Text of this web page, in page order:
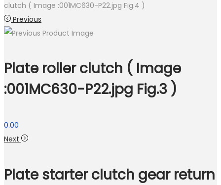
clutch ( Image :001MC630-P22.jpg Fig.4 )
Previous
Plate roller clutch ( Image
:001MC630-P22.jpg Fig.3 )
0.00
Next
Plate starter clutch gear return